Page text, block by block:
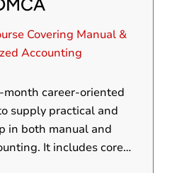
Covering Manual &
Accounting
month career-oriented
and
in both manual and
core